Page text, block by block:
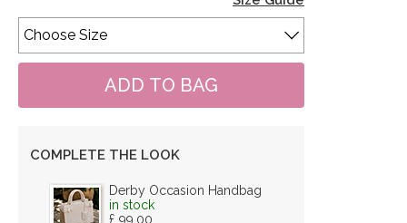
COMPLETE THE LOOK
Derby Occasion Handbag
in stock
£ 99.00